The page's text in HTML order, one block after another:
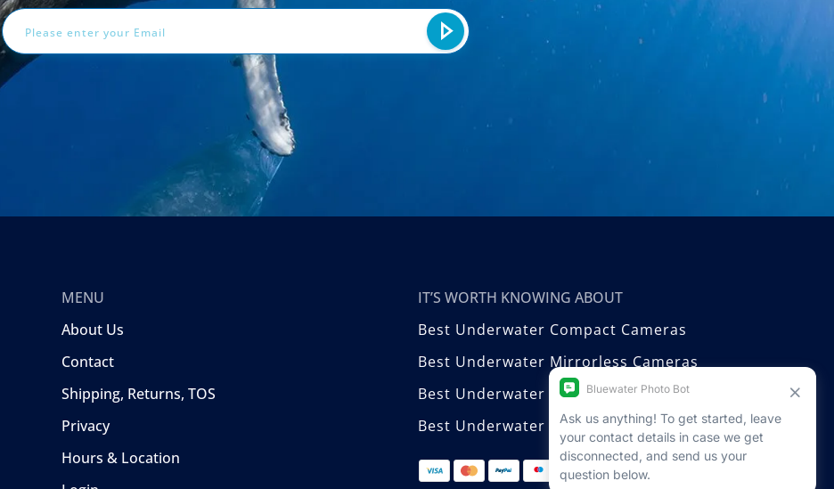
MENU
About Us
Contact
Shipping, Returns, TOS
Privacy
Hours & Location
IT’S WORTH KNOWING ABOUT
Best Underwater Compact Cameras
Best Underwater Mirrorless Cameras
Best Underwater DSLR Cameras
Best Underwater Video Cameras